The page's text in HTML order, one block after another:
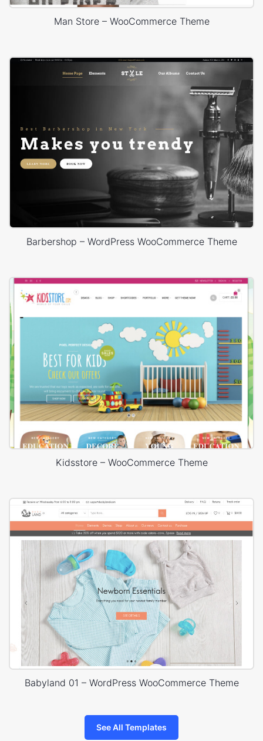
Man Store – WooCommerce Theme
Barbershop – WordPress WooCommerce Theme
Kidsstore – WooCommerce Theme
Babyland 01 – WordPress WooCommerce Theme
See All Templates